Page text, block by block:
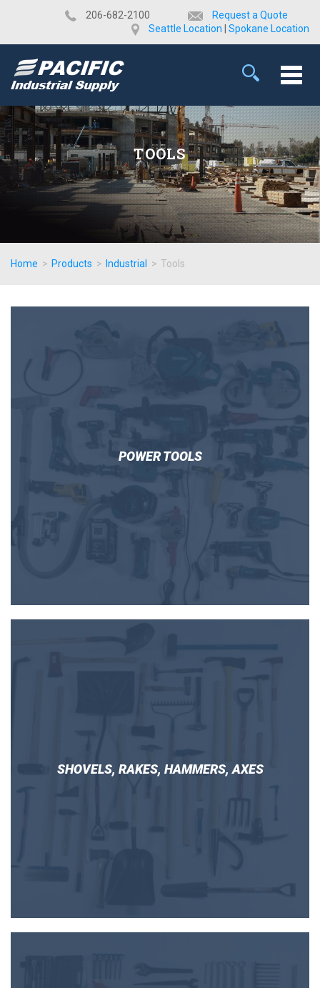
​206-682-2100
Request a Quote
Seattle Location
Spokane Location
TOOLS
Home > Products > Industrial > Tools
POWER TOOLS
SHOVELS, RAKES, HAMMERS, AXES